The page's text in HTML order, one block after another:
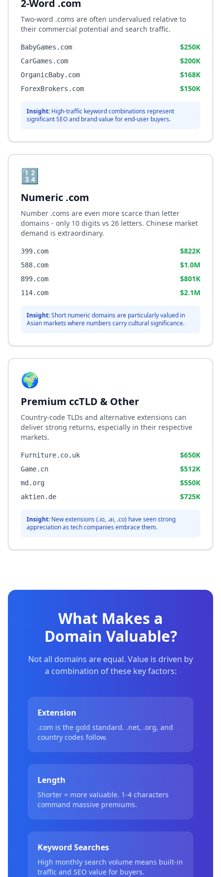
2-Word .com
Two-word .coms are often undervalued relative to
their commercial potential and search traffic.
BabyGames.com $250K
CarGames.com $200K
OrganicBaby.com $168K
ForexBrokers.com $150K
Insight: High-traffic keyword combinations represent
significant SEO and brand value for end-user buyers.
🔢
Numeric .com
Number .coms are even more scarce than letter
domains - only 10 digits vs 26 letters. Chinese market
demand is extraordinary.
399.com $822K
588.com $1.0M
899.com $801K
114.com $2.1M
Insight:Short numeric domains are particularly valued in
Asian markets where numbers carry cultural significance.
🌍
Premium ccTLD & Other
Country-code TLDs and alternative extensions can
deliver strong returns, especially in their respective
markets.
Furniture.co.uk $650K
Game.cn $512K
md.org $550K
aktien.de $725K
Insight: New extensions (.io, .ai, .co) have seen strong
appreciation as tech companies embrace them.
What Makes a
Domain Valuable?
Not all domains are equal. Value is driven by
a combination of these key factors:
Extension
.com is the gold standard. .net, .org, and
country codes follow.
Length
Shorter = more valuable. 1-4 characters
command massive premiums.
Keyword Searches
High monthly search volume means built-in
traffic and SEO value for buyers.